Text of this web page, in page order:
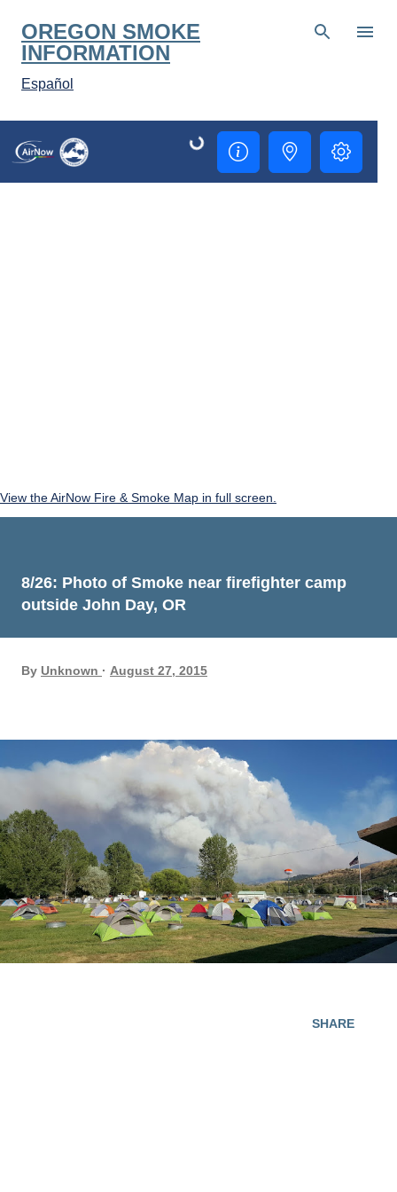
Skip to main content
OREGON SMOKE
INFORMATION
Español
View the AirNow Fire & Smoke Map in full screen.
8/26: Photo of Smoke near firefighter camp
outside John Day, OR
By Unknown August 27, 2015
SHARE